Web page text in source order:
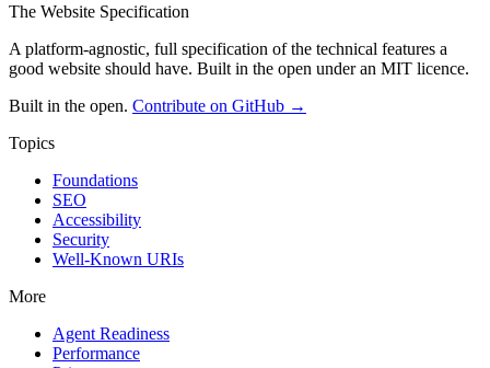
The Website Specification
A platform-agnostic, full specification of the technical features a
good website should have. Built in the open under an MIT licence.
Built in the open. Contribute on GitHub →
Topics
Foundations
SEO
Accessibility
Security
Well-Known URIs
More
Agent Readiness
Performance